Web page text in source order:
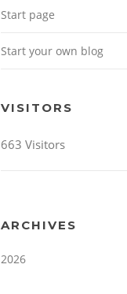
Start page
Start your own blog
VISITORS
663 Visitors
ARCHIVES
2026